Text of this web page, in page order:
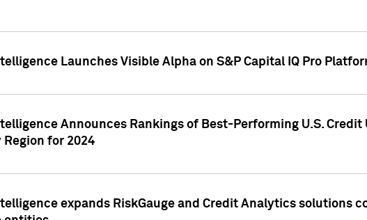
Launches Visible Alpha on S&P Capital IQ Pro
Announces Rankings of Best-Performing U.S.
for 2024
expands RiskGauge and Credit Analytics solutions